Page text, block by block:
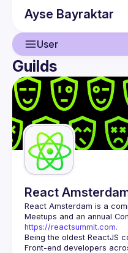
Ayse Bayraktar
User
User
Events
Guilds
Guilds
React
React Amsterdam is a
https://reactsummit.com.
Being the oldest ReactJS
Front-end developers